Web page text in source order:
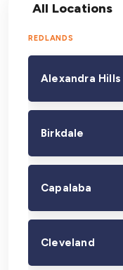
All Locations
REDLANDS
Alexandra Hills
Birkdale
Capalaba
Cleveland